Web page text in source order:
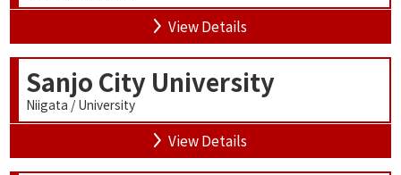
View Details
Sanjo City University
Niigata / University
View Details